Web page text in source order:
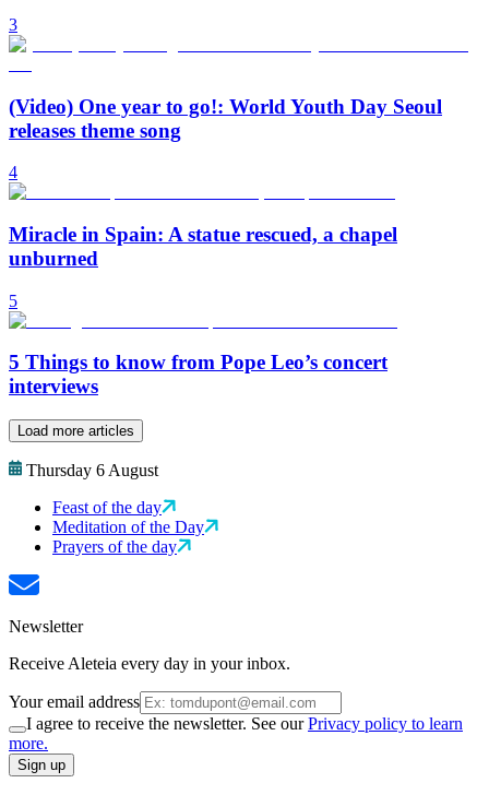
3
(Video) One year to go!: World Youth Day Seoul
releases theme song
4
Miracle in Spain: A statue rescued, a chapel
unburned
5
5 Things to know from Pope Leo’s concert
interviews
Load more articles
Thursday 6 August
Feast of the day
Meditation of the Day
Prayers of the day
Newsletter
Receive Aleteia every day in your inbox.
Your email address
I agree to receive the newsletter. See ourPrivacy policy to learn
more.
Sign up